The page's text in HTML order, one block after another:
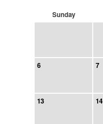
Sunday
6 7
13 14